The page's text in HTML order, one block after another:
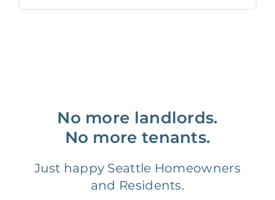
No more landlords.
No more tenants.
Just happy Seattle Homeowners
and Residents.